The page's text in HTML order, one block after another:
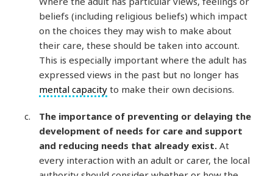
beliefs (including religious beliefs) which impact
on the choices they may wish to make about
their care, these should be taken into account.
This is especially important where the adult has
expressed views in the past but no longer has
mental capacity to make their own decisions.
The importance of preventing or delaying the
development of needs for care and support
and reducing needs that already exist. At
every interaction with an adult or carer, the local